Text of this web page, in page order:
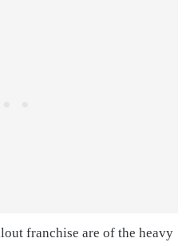
franchise are of the heavy